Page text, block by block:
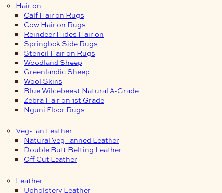
Hair on
Calf Hair on Rugs
Cow Hair on Rugs
Reindeer Hides Hair on
Springbok Side Rugs
Stencil Hair on Rugs
Woodland Sheep
Greenlandic Sheep
Wool Skins
Blue Wildebeest Natural A-Grade
Zebra Hair on 1st Grade
Nguni Floor Rugs
Veg-Tan Leather
Natural Veg Tanned Leather
Double Butt Belting Leather
Off Cut Leather
Leather
Upholstery Leather